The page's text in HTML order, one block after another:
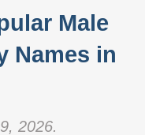
Male
Names in
2026.